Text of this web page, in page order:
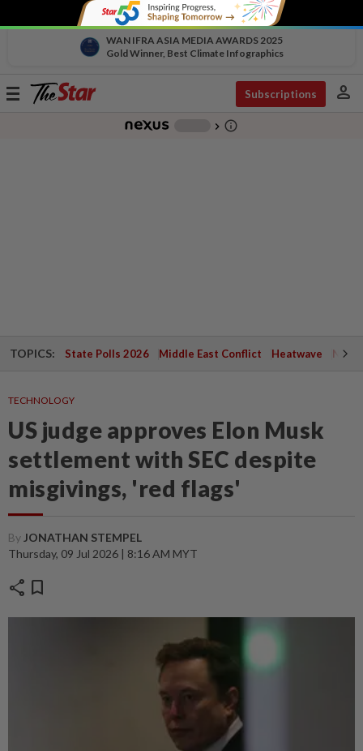
WAN IFRA ASIA MEDIA AWARDS 2025
Gold Winner, Best Climate Infographics
Toggle
Subscriptions person
chevron_right info_outline
TOPICS: State Polls 2026 Middle East Conflict Heatwave
TECHNOLOGY
US judge approves Elon Musk
settlement with SEC despite
misgivings, 'red flags'
By JONATHAN STEMPEL
Thursday, 09 Jul 2026 | 8:16 AM MYT
share bookmark